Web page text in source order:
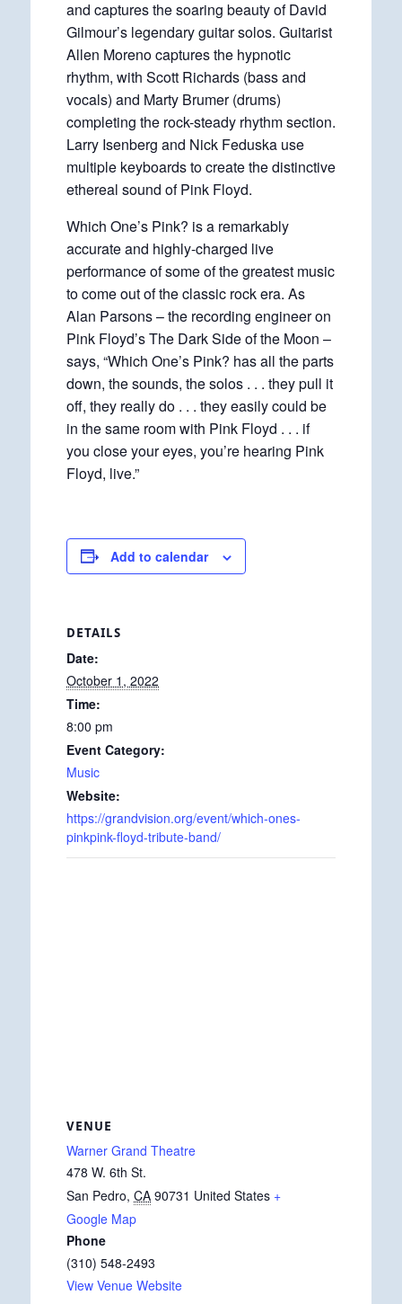
and captures the soaring beauty of David
Gilmour’s legendary guitar solos. Guitarist
Allen Moreno captures the hypnotic
rhythm, with Scott Richards (bass and
vocals) and Marty Brumer (drums)
completing the rock-steady rhythm section.
Larry Isenberg and Nick Feduska use
multiple keyboards to create the distinctive
ethereal sound of Pink Floyd.
Which One’s Pink? is a remarkably
accurate and highly-charged live
performance of some of the greatest music
to come out of the classic rock era. As
Alan Parsons – the recording engineer on
Pink Floyd’s The Dark Side of the Moon –
says, “Which One’s Pink? has all the parts
down, the sounds, the solos . . . they pull it
off, they really do . . . they easily could be
in the same room with Pink Floyd . . . if
you close your eyes, you’re hearing Pink
Floyd, live.”
Add to calendar
DETAILS
Date:
October 1, 2022
Time:
8:00 pm
Event Category:
Music
Website:
https://grandvision.org/event/which-ones-
pinkpink-floyd-tribute-band/
VENUE
Warner Grand Theatre
478 W. 6th St.
San Pedro, CA 90731 United States +
Google Map
Phone
(310) 548-2493
View Venue Website